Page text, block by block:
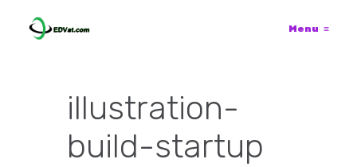
Menu ≡
illustration-
build-startup